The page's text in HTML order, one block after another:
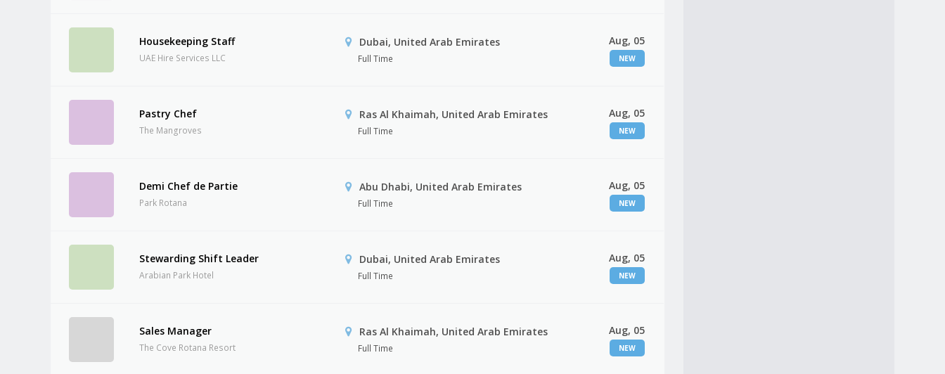
Housekeeping Staff
UAE Hire Services LLC
Dubai, United Arab Emirates
Full Time
Aug, 05
NEW
Pastry Chef
The Mangroves
Ras Al Khaimah, United Arab Emirates
Full Time
Aug, 05
NEW
Demi Chef de Partie
Park Rotana
Abu Dhabi, United Arab Emirates
Full Time
Aug, 05
NEW
Stewarding Shift Leader
Arabian Park Hotel
Dubai, United Arab Emirates
Full Time
Aug, 05
NEW
Sales Manager
The Cove Rotana Resort
Ras Al Khaimah, United Arab Emirates
Full Time
Aug, 05
NEW